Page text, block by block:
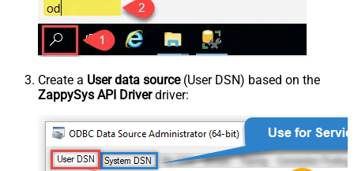
Create a User data source(User DSN) based on the
ZappySys API Driverdriver: